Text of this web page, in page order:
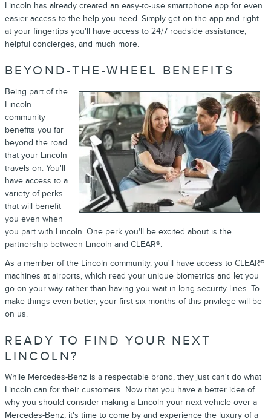
Lincoln has already created an easy-to-use smartphone app for even
easier access to the help you need. Simply get on the app and right
at your fingertips you'll have access to 24/7 roadside assistance,
helpful concierges, and much more.
BEYOND-THE-WHEEL BENEFITS
Being part of the
Lincoln
community
benefits you far
beyond the road
that your Lincoln
travels on. You'll
have access to a
variety of perks
that will benefit
you even when
you part with Lincoln. One perk you'll be excited about is the
partnership between Lincoln and CLEAR®.
As a member of the Lincoln community, you'll have access to CLEAR®
machines at airports, which read your unique biometrics and let you
go on your way rather than having you wait in long security lines. To
make things even better, your first six months of this privilege will be
on us.
READY TO FIND YOUR NEXT
LINCOLN?
While Mercedes-Benz is a respectable brand, they just can't do what
Lincoln can for their customers. Now that you have a better idea of
why you should consider making a Lincoln your next vehicle over a
Mercedes-Benz, it's time to come by and experience the luxury of a